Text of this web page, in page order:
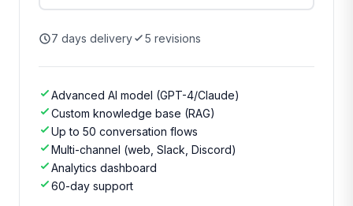
7 days delivery 5 revisions
Advanced AI model (GPT-4/Claude)
Custom knowledge base (RAG)
Up to 50 conversation flows
Multi-channel (web, Slack, Discord)
Analytics dashboard
60-day support